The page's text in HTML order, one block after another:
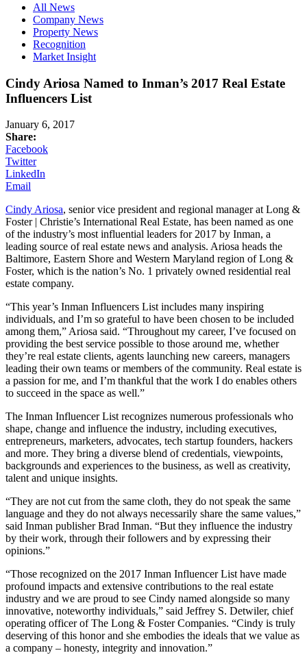
All News
Company News
Property News
Recognition
Market Insight
Cindy Ariosa Named to Inman’s 2017 Real Estate
Influencers List
January 6, 2017
Share:
Facebook
Twitter
LinkedIn
Email
Cindy Ariosa, senior vice president and regional manager at Long &
Foster | Christie’s International Real Estate, has been named as one
of the industry’s most influential leaders for 2017 by Inman, a
leading source of real estate news and analysis. Ariosa heads the
Baltimore, Eastern Shore and Western Maryland region of Long &
Foster, which is the nation’s No. 1 privately owned residential real
estate company.
“This year’s Inman Influencers List includes many inspiring
individuals, and I’m so grateful to have been chosen to be included
among them,” Ariosa said. “Throughout my career, I’ve focused on
providing the best service possible to those around me, whether
they’re real estate clients, agents launching new careers, managers
leading their own teams or members of the community. Real estate is
a passion for me, and I’m thankful that the work I do enables others
to succeed in the space as well.”
The Inman Influencer List recognizes numerous professionals who
shape, change and influence the industry, including executives,
entrepreneurs, marketers, advocates, tech startup founders, hackers
and more. They bring a diverse blend of credentials, viewpoints,
backgrounds and experiences to the business, as well as creativity,
talent and unique insights.
“They are not cut from the same cloth, they do not speak the same
language and they do not always necessarily share the same values,”
said Inman publisher Brad Inman. “But they influence the industry
by their work, through their followers and by expressing their
opinions.”
“Those recognized on the 2017 Inman Influencer List have made
profound impacts and extensive contributions to the real estate
industry and we are proud to see Cindy named alongside so many
innovative, noteworthy individuals,” said Jeffrey S. Detwiler, chief
operating officer of The Long & Foster Companies. “Cindy is truly
deserving of this honor and she embodies the ideals that we value as
a company – honesty, integrity and innovation.”